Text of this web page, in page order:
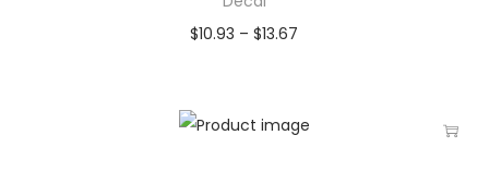
$10.93 – $13.67